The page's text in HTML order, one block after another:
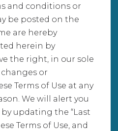
and conditions or
be posted on the
are hereby
herein by
the right, in our sole
or
Terms of Use at any
We will alert you
updating the “Last
Terms of Use, and